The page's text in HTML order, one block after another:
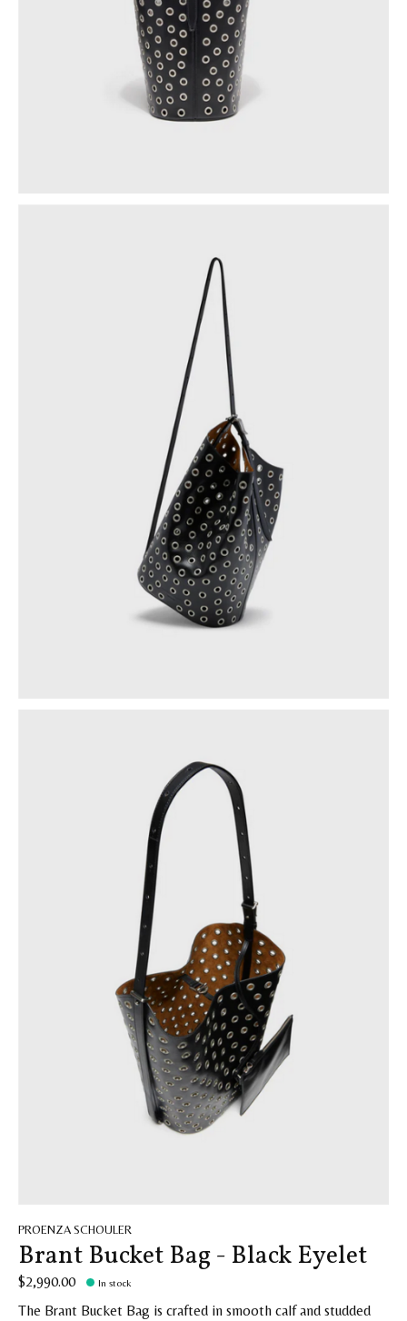
PROENZA SCHOULER
Brant Bucket Bag - Black Eyelet
$2,990.00 In stock
The Brant Bucket Bag is crafted in smooth calf and studded